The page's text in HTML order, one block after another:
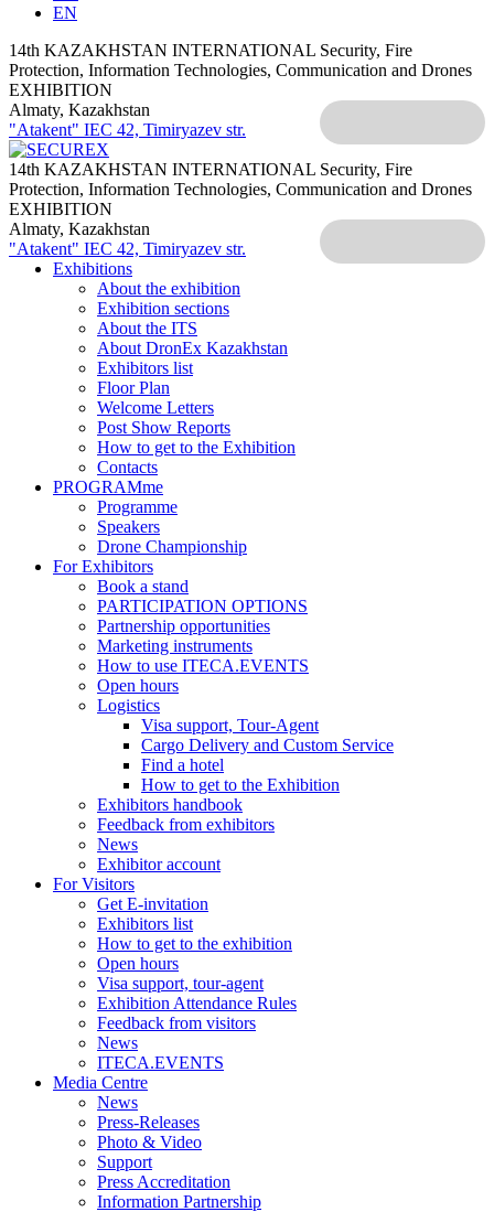
EN
14th KAZAKHSTAN INTERNATIONAL Security, Fire
Protection, Information Technologies, Communication and Drones
EXHIBITION
Almaty, Kazakhstan
"Atakent" IEC 42, Timiryazev str.
14th KAZAKHSTAN INTERNATIONAL Security, Fire
Protection, Information Technologies, Communication and Drones
EXHIBITION
Almaty, Kazakhstan
"Atakent" IEC 42, Timiryazev str.
Exhibitions
About the exhibition
Exhibition sections
About the ITS
About DronEx Kazakhstan
Exhibitors list
Floor Plan
Welcome Letters
Post Show Reports
How to get to the Exhibition
Contacts
PROGRAMme
Programme
Speakers
Drone Championship
For Exhibitors
Book a stand
PARTICIPATION OPTIONS
Partnership opportunities
Marketing instruments
How to use ITECA.EVENTS
Open hours
Logistics
Visa support, Tour-Agent
Cargo Delivery and Custom Service
Find a hotel
How to get to the Exhibition
Exhibitors handbook
Feedback from exhibitors
News
Exhibitor account
For Visitors
Get E-invitation
Exhibitors list
How to get to the exhibition
Open hours
Visa support, tour-agent
Exhibition Attendance Rules
Feedback from visitors
News
ITECA.EVENTS
Media Centre
News
Press-Releases
Photo & Video
Support
Press Accreditation
Information Partnership